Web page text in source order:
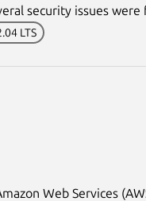
security issues
LTS
Web Services